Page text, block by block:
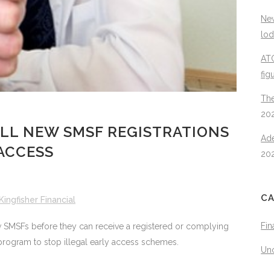
NEW SMSF REGISTRATIONS
Kingfisher Financial
before they can receive a registered or complying
to stop illegal early access schemes.